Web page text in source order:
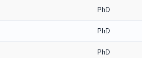
PhD
PhD
PhD